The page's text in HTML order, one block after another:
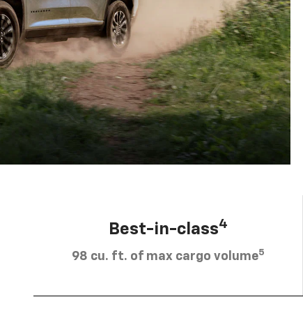
Best-in-class4
98 cu. ft. of max cargo volume5